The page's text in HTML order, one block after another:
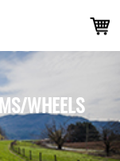
WHEELS